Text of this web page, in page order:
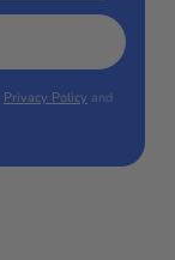
Privacy Policy and